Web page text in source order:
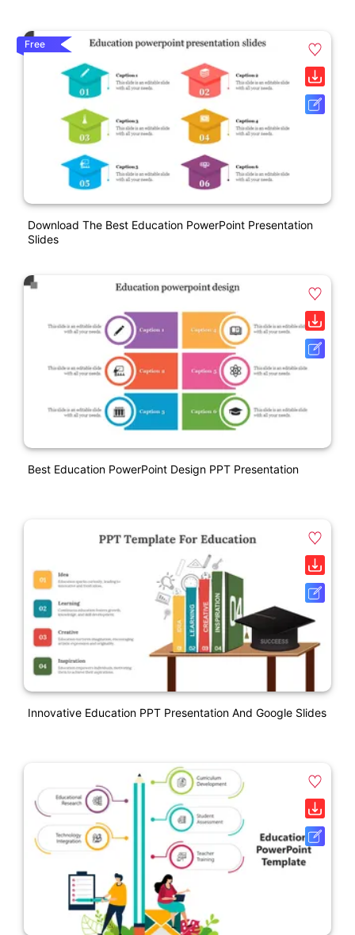
Free
Download The Best Education PowerPoint Presentation
Slides
Best Education PowerPoint Design PPT Presentation
Innovative Education PPT Presentation And Google Slides